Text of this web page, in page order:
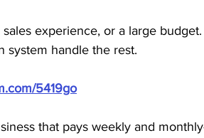
experience, or a large
system handle the rest.
5419go
that pays weekly and